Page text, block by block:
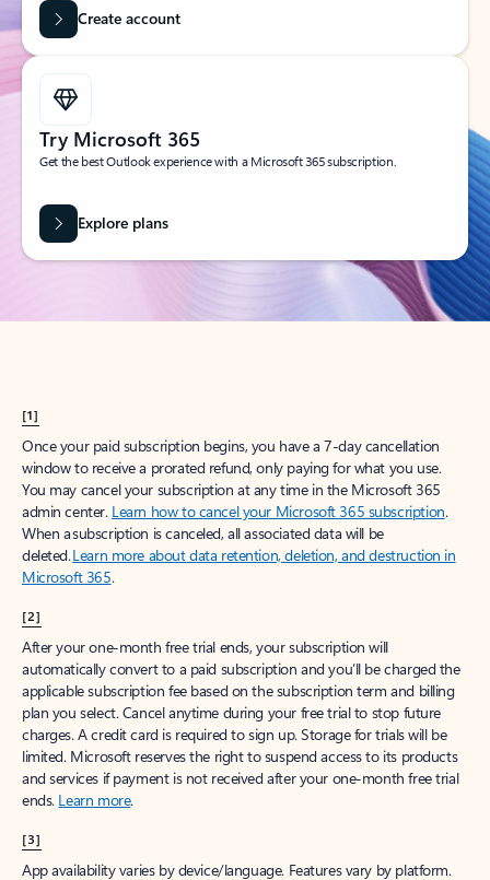
Create account
Try Microsoft 365
Get the best Outlook experience with a Microsoft 365 subscription.
Explore plans
[1]
Once your paid subscription begins, you have a 7-day cancellation
window to receive a prorated refund, only paying for what you use.
You may cancel your subscription at any time in the Microsoft 365
admin center. Learn how to cancel your Microsoft 365 subscription.
When a subscription is canceled, all associated data will be
deleted.Learn more about data retention, deletion, and destruction in
Microsoft 365.
[2]
After your one-month free trial ends, your subscription will
automatically convert to a paid subscription and you’ll be charged the
applicable subscription fee based on the subscription term and billing
plan you select. Cancel anytime during your free trial to stop future
charges. A credit card is required to sign up. Storage for trials will be
limited. Microsoft reserves the right to suspend access to its products
and services if payment is not received after your one-month free trial
ends. Learn more.
[3]
App availability varies by device/language. Features vary by platform.